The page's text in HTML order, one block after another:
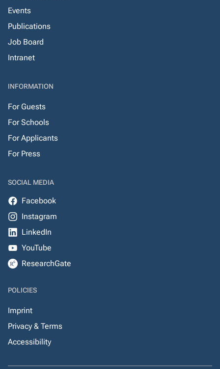
Events
Publications
Job Board
Intranet
INFORMATION
For Guests
For Schools
For Applicants
For Press
SOCIAL MEDIA
Facebook
Instagram
LinkedIn
YouTube
ResearchGate
POLICIES
Imprint
Privacy & Terms
Accessibility